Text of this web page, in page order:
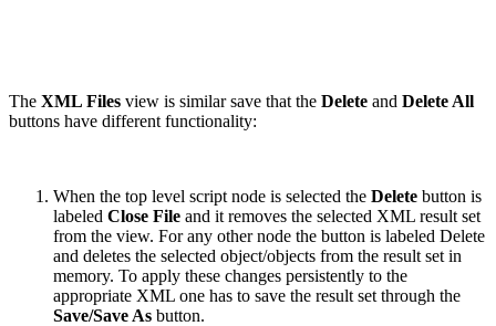
The XML Files view is similar save that the Delete and Delete All
buttons have different functionality:
When the top level script node is selected the Delete button is
labeled Close File and it removes the selected XML result set
from the view. For any other node the button is labeled Delete
and deletes the selected object/objects from the result set in
memory. To apply these changes persistently to the
appropriate XML one has to save the result set through the
Save/Save As button.